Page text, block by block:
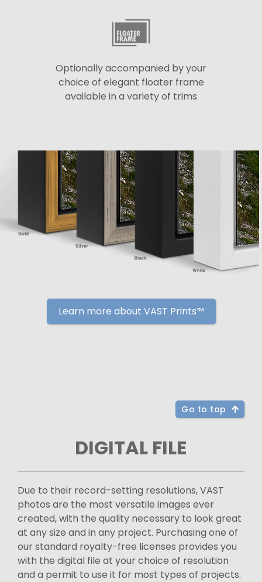
Optionally accompanied by your
choice of elegant floater frame
available in a variety of trims
Learn more about VAST Prints™
Go to top
DIGITAL FILE
Due to their record-setting resolutions, VAST
photos are the most versatile images ever
created, with the quality necessary to look great
at any size and in any project. Purchasing one of
our standard royalty-free licenses provides you
with the digital file at your choice of resolution
and a permit to use it for most types of projects.